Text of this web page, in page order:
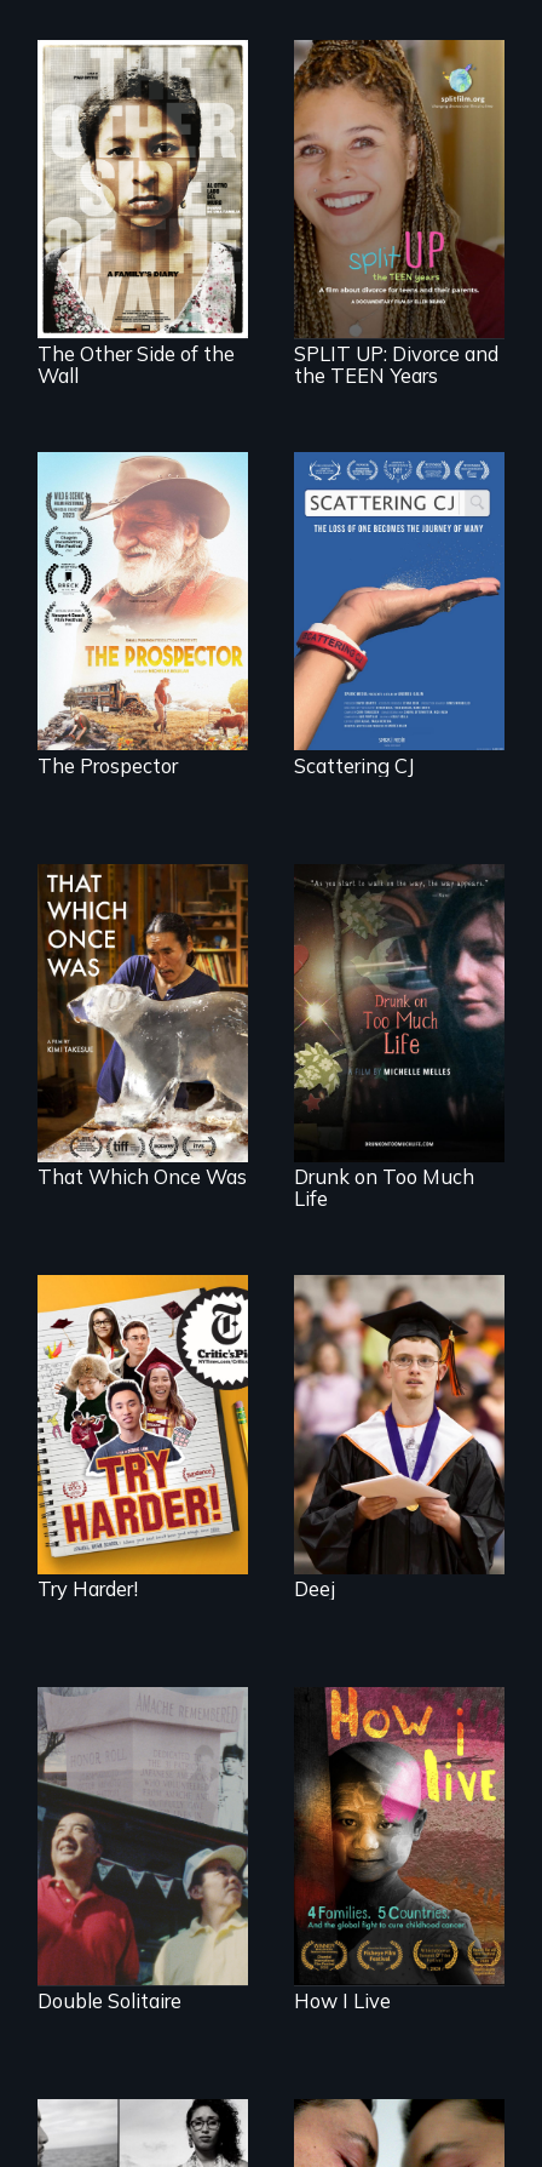
Two young teen
siblings from
Honduras are
forced into
parenthood as
illegal immigrants
in Mexico.
The Other Side of the
Wall
a roadmap for
teens navigating
divorce, and a
cautionary tale for
divorcing parents
SPLIT UP: Divorce and
the TEEN Years
Will Ernie win the
next National Gold
Panning
Competition or will
finding peace in the
natural world
ultimately outweigh
the possession of
another trophy?
The Prospector
The loss of one
becomes the
journey of many.
Scattering CJ
In 2032, two
environmental
refugees discover
friendship in a
world devastated
by climate change.
That Which Once Was
In a world gone
crazy, a young
woman discovers
that her madness is
a fierce and
powerful gift that
makes her more
fully human.
Drunk on Too Much
Life
The college
admissions frenzy
at San Francisco’s
iconic Lowell High
School
Try Harder!
Inclusion Shouldn’t
be a Lottery
Deej
The legacy of the
Japanese
Incarceration –
through one
family’s unique
lens.
Double Solitaire
4 children, 5
countries and the
global fight to cure
childhood cancer.
How I Live